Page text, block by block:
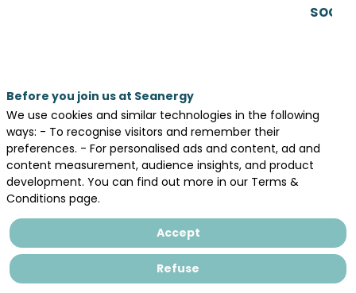
soon.
Teaser
Themes
Sed cautela nimia in peiores haeserat
plagas, ut narrabimus postea, aemulis
consarcinantibus insidias graves apud
sed siquid auribus eius huius modi quivis
infudisset ignotus, acerbum et
inplacabilem et in hoc causarum titulo
May
Day
May
2026
Before you join us at Seanergy
We use cookies and similar technologies in the following
ways: - To recognise visitors and remember their
preferences. - For personalised ads and content, ad and
content measurement, audience insights, and product
development. You can find out more in our Terms &
Conditions page.
Accept
Refuse